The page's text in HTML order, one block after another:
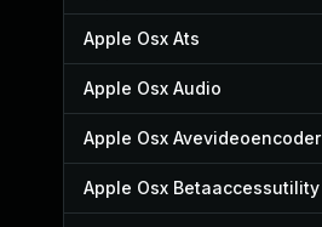
Apple Osx Ats
Apple Osx Audio
Apple Osx Avevideoencoder
Apple Osx Betaaccessutility